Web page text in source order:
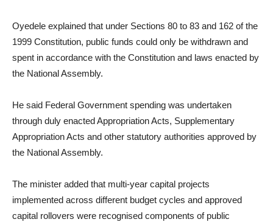
Oyedele explained that under Sections 80 to 83 and 162 of the
1999 Constitution, public funds could only be withdrawn and
spent in accordance with the Constitution and laws enacted by
the National Assembly.
He said Federal Government spending was undertaken
through duly enacted Appropriation Acts, Supplementary
Appropriation Acts and other statutory authorities approved by
the National Assembly.
The minister added that multi-year capital projects
implemented across different budget cycles and approved
capital rollovers were recognised components of public